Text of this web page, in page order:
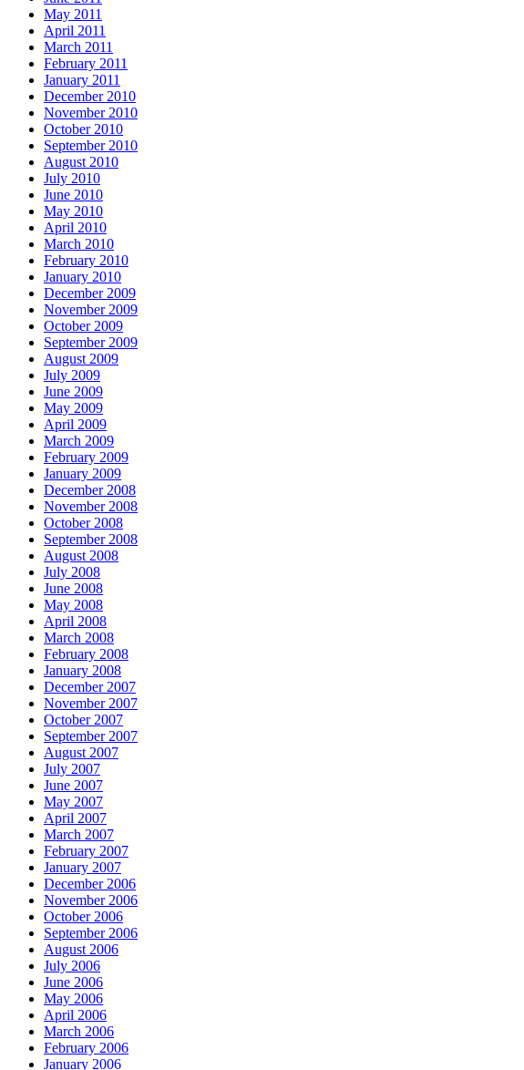
May 2011
April 2011
March 2011
February 2011
January 2011
December 2010
November 2010
October 2010
September 2010
August 2010
July 2010
June 2010
May 2010
April 2010
March 2010
February 2010
January 2010
December 2009
November 2009
October 2009
September 2009
August 2009
July 2009
June 2009
May 2009
April 2009
March 2009
February 2009
January 2009
December 2008
November 2008
October 2008
September 2008
August 2008
July 2008
June 2008
May 2008
April 2008
March 2008
February 2008
January 2008
December 2007
November 2007
October 2007
September 2007
August 2007
July 2007
June 2007
May 2007
April 2007
March 2007
February 2007
January 2007
December 2006
November 2006
October 2006
September 2006
August 2006
July 2006
June 2006
May 2006
April 2006
March 2006
February 2006
January 2006